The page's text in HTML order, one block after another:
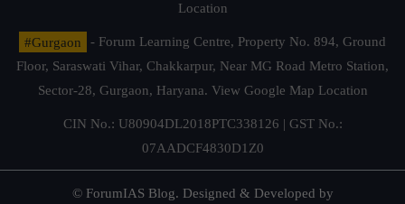
Location
#Gurgaon
- Forum Learning Centre, Property No. 894, Ground
Floor, Saraswati Vihar, Chakkarpur, Near MG Road Metro Station,
Sector-28, Gurgaon, Haryana. View Google Map Location
CIN No.: U80904DL2018PTC338126 | GST No.:
07AADCF4830D1Z0
© ForumIAS Blog. Designed & Developed by